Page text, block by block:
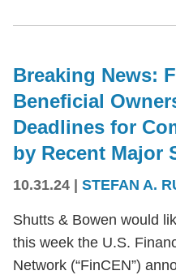
Breaking News:
Beneficial
Deadlines for
by Recent Major
10.31.24 STEFAN A.
Shutts & Bowen would
this week the U.S.
Network (“FinCEN”)